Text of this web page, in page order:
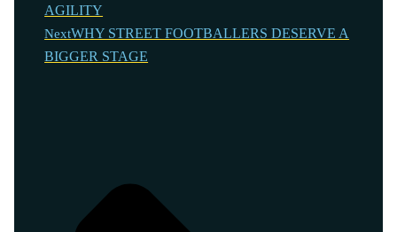
AGILITY
NextWHY STREET FOOTBALLERS DESERVE A
BIGGER STAGE